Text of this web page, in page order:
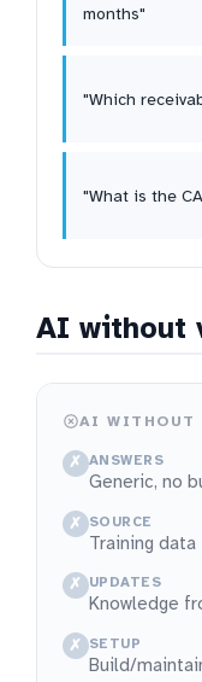
months"
"Which
"What is the
AI without
AI WITHOUT
✗ ANSWERS
Generic, no
✗ SOURCE
Training
✗ UPDATES
Knowledge
✗ SETUP
Build/